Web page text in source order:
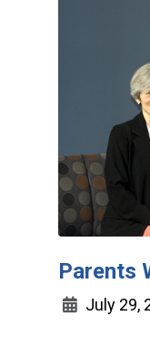
Parents
July 29,